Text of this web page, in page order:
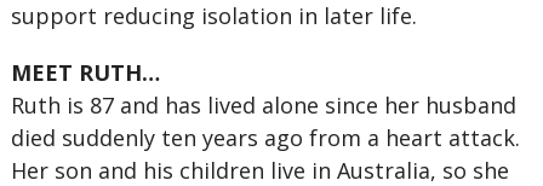
support reducing isolation in later life.
MEET RUTH…
Ruth is 87 and has lived alone since her husband
died suddenly ten years ago from a heart attack.
Her son and his children live in Australia, so she